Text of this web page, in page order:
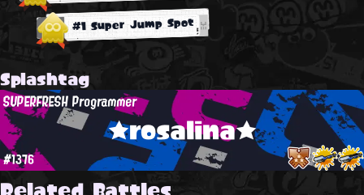
#1 Super Jump Spot
Splashtag
★rosalina★
SUPERFRESH Programmer
#1376